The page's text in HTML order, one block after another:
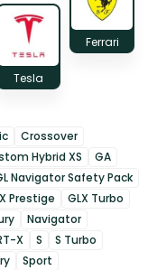
Tesla
Ferrari
Crossover
Hybrid XS
GA
Navigator Safety Pack
Prestige
GLX Turbo
Navigator
X S
S Turbo
Sport